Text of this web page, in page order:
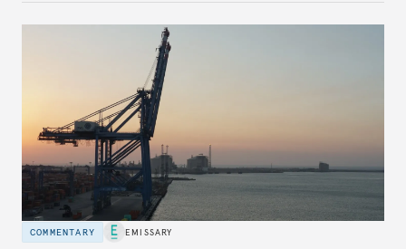
COMMENTARY EMISSARY